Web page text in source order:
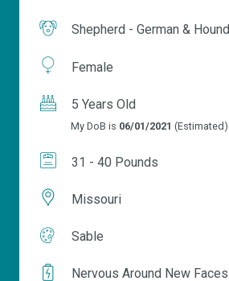
Shepherd - German & Hound
Female
5 Years Old
My DoB is 06/01/2021 (Estimated)
31 - 40 Pounds
Missouri
Sable
Nervous Around New Faces